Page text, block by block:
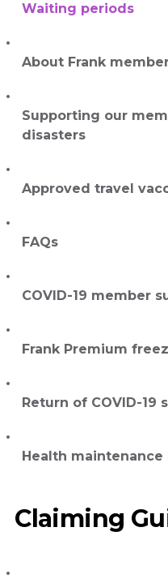
Waiting periods
About Frank
Supporting our
disasters
Approved travel
FAQs
COVID-19 member
Frank Premium
Return of COVID-19
Health maintenance
Claiming